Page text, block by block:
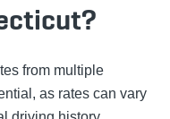
from multiple
as rates can vary